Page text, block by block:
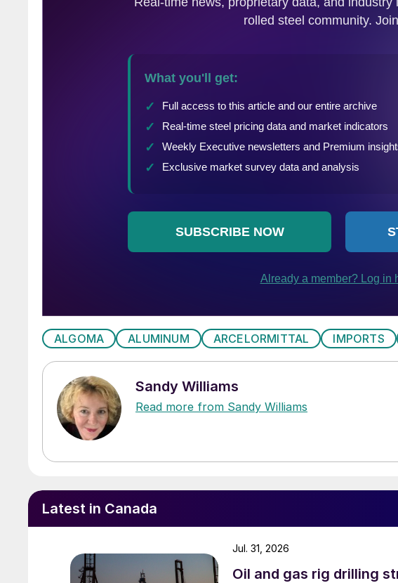
ALGOMA ALUMINUM ARCELORMITTAL IMPORTS
Sandy Williams
Read more from Sandy Williams
Latest in Canada
Oil and gas rig drilling
Jul. 31, 2026